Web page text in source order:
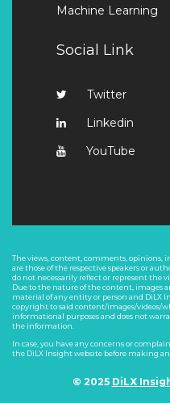
Machine Learning
Social Link
Twitter
Linkedin
YouTube
The views, content, comments, opinions,
are those of the respective speakers or
do not necessarily reflect or represent the
Due to the nature of the content, images
material of any entity or person and DiLX
copyright to said content/images/videos/
informational purposes and does not
the information.
In case, you have any concerns or
the DiLX Insight website before making
© 2025 DiLX